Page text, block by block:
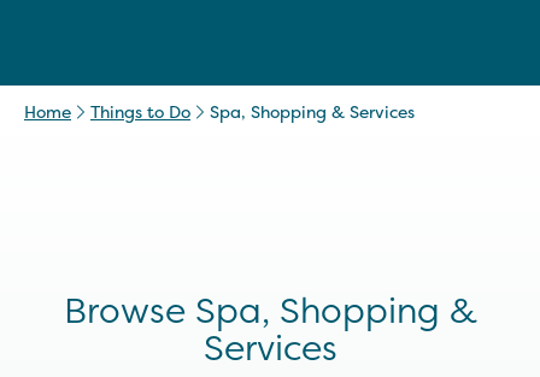
Home Things to Do Spa, Shopping & Services
Browse Spa, Shopping &
Services